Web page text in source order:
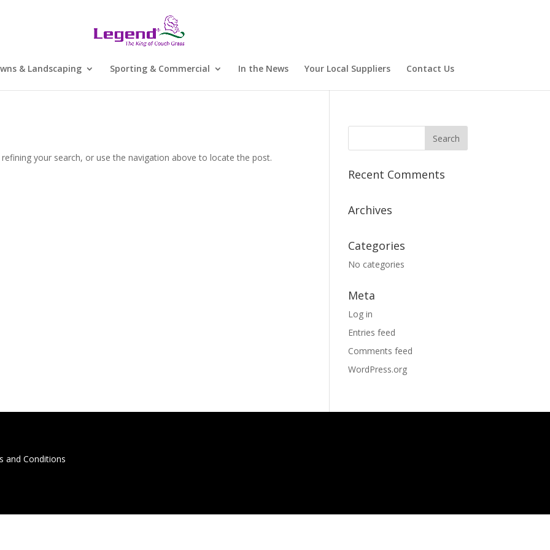
& Landscaping Sporting & Commercial In the News Your Local Suppliers Contact Us
your search, or use the navigation above to locate the post.
Recent Comments
Archives
Categories
No categories
Meta
Log in
Entries feed
Comments feed
WordPress.org
and Conditions